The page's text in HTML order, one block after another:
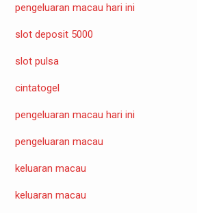
pengeluaran macau hari ini
slot deposit 5000
slot pulsa
cintatogel
pengeluaran macau hari ini
pengeluaran macau
keluaran macau
keluaran macau